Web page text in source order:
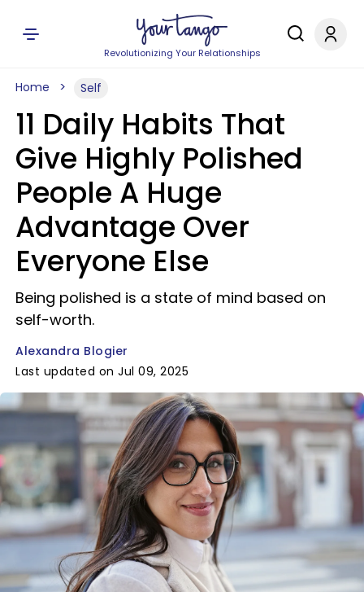
Revolutionizing Your Relationships
Home Self
11 Daily Habits That
Give Highly Polished
People A Huge
Advantage Over
Everyone Else
Being polished is a state of mind based on
self-worth.
Alexandra Blogier
Last updated on Jul 09, 2025